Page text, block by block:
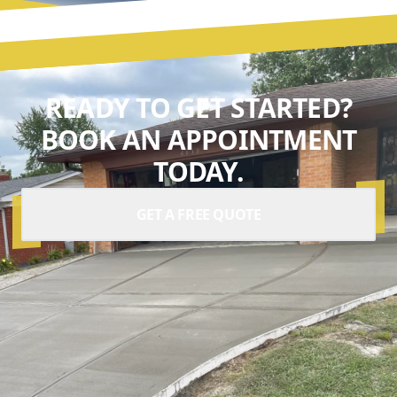
READY TO GET STARTED?
BOOK AN APPOINTMENT
TODAY.